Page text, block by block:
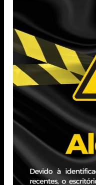
Completed Free Office
Completed Free Basic
Cursos)
Professional
Court of Justice of Rio
Assistant Intern
Period: April 2021 –
Zavagna Gralha
Assistant
PERIOD: June 2023 –